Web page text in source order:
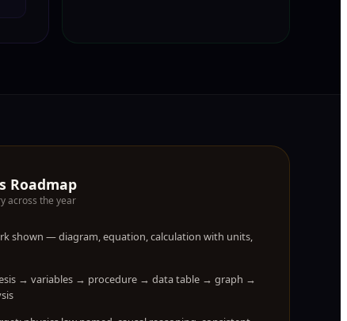
Roadmap
across the year
shown — diagram, equation, calculation with units,
→ variables → procedure → data table → graph →